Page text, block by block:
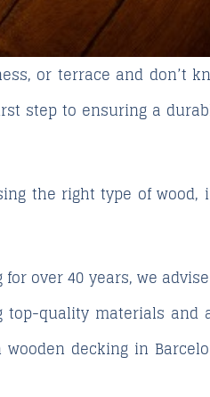
or terrace and don’t
step to ensuring a
the right type of wood,
over 40 years, we
quality materials and
decking in